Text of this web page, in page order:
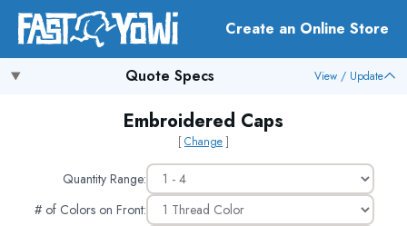
Create an Online Store
Quote Specs View / Update
Embroidered Caps
[Change]
Quantity Range:
# of Colors on Front: